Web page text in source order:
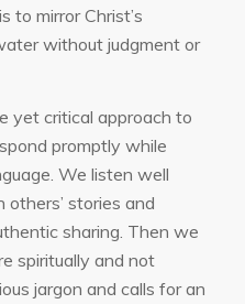
to mirror Christ’s
without judgment or
yet critical approach to
promptly while
We listen well
stories and
sharing. Then we
spiritually and not
jargon and calls for an